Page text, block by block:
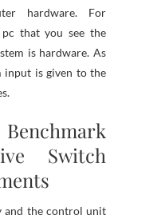
hardware. For
that you see the
is hardware. As
input is given to the
Switch
and the control unit